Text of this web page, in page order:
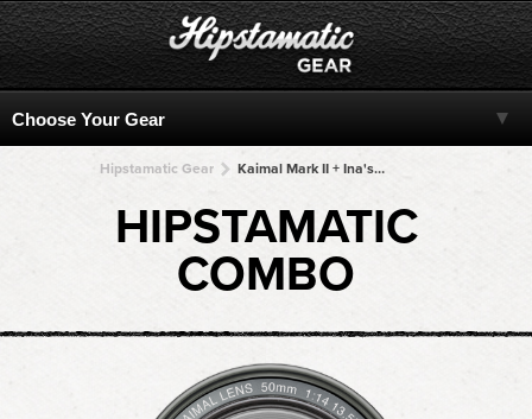
Hipstamatic Gear Kaimal Mark II + Ina's 1969 + Ina's 1969 + Ina's 1969 + Ina's 1969
HIPSTAMATIC
COMBO